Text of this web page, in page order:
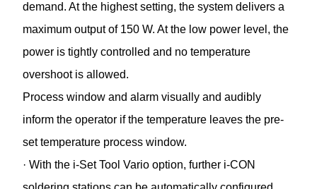
demand. At the highest setting, the system delivers a
maximum output of 150 W. At the low power level, the
power is tightly controlled and no temperature
overshoot is allowed.
Process window and alarm visually and audibly
inform the operator if the temperature leaves the pre-
set temperature process window.
· With the i-Set Tool Vario option, further i-CON